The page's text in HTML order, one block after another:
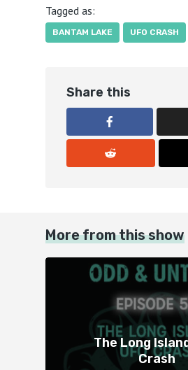
Tagged as:
BANTAM LAKE UFO CRASH
Share this
More from this show
The Long
Crash